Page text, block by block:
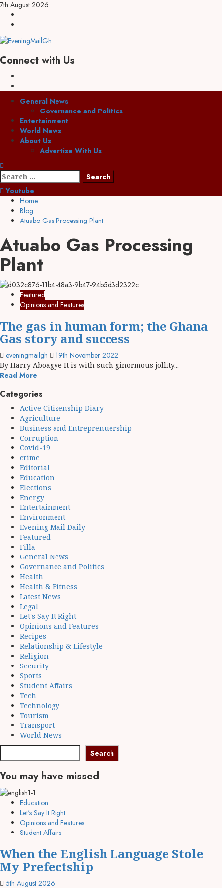
Skip
content
7th August 2026
Connect with Us
PrimaryGeneral News
Governance and Politics
Entertainment
World News
About Us
Advertise With Us
Search
for:
Youtube
Home
Blog
Atuabo Gas Processing Plant
Atuabo Gas Processing
Plant
Featured
Opinions and Features
The gas in human form; the Ghana
Gas story and success
eveningmailgh 19th November 2022
By Harry Aboagye It is with such ginormous jollity...
Read More
Categories
Active Citizenship Diary
Agriculture
Business and Entreprenuership
Corruption
Covid-19
crime
Editorial
Education
Elections
Energy
Entertainment
Environment
Evening Mail Daily
Featured
Filla
General News
Governance and Politics
Health
Health & Fitness
Latest News
Legal
Let's Say It Right
Opinions and Features
Recipes
Relationship & Lifestyle
Religion
Security
Sports
Student Affairs
Tech
Technology
Tourism
Transport
World News
Search Search
You may have missed
Education
Let's Say It Right
Opinions and Features
Student Affairs
When the English Language Stole
My Prefectship
5th August 2026